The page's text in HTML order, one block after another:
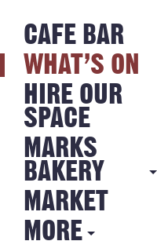
CAFE BAR
WHAT’S ON
HIRE OUR
SPACE
MARKS
BAKERY
MARKS
BAKERY
MARKET
MORE